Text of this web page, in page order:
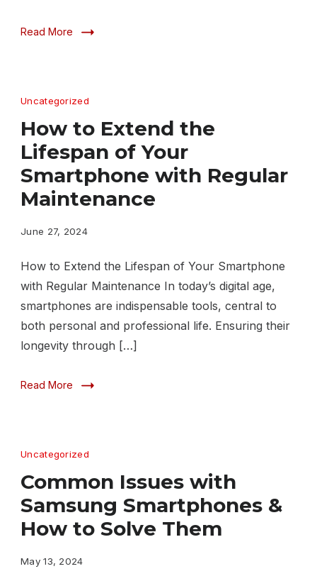
Read More
Uncategorized
How to Extend the
Lifespan of Your
Smartphone with Regular
Maintenance
June 27, 2024
How to Extend the Lifespan of Your Smartphone
with Regular Maintenance In today’s digital age,
smartphones are indispensable tools, central to
both personal and professional life. Ensuring their
longevity through […]
Read More
Uncategorized
Common Issues with
Samsung Smartphones &
How to Solve Them
May 13, 2024